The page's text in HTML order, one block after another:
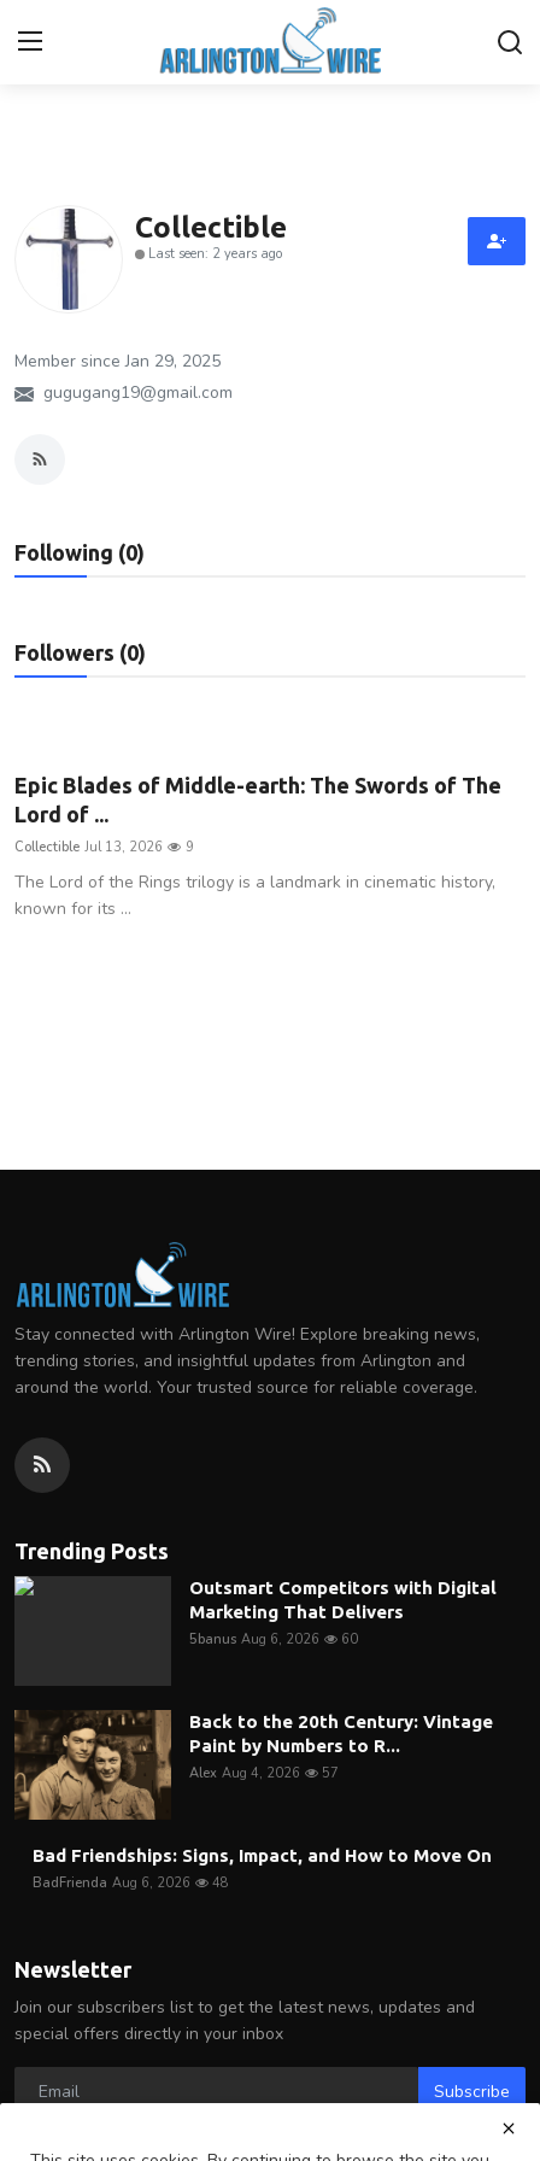
Contact
Finance
Advertise With Us
Guest Posting
Privacy Policy
Health
Collectible
Last seen: 2 years ago
Member since Jan 29, 2025
gugugang19@gmail.com
Following (0)
Followers (0)
Epic Blades of Middle-earth: The Swords of The
Lord of ...
Collectible Jul 13, 2026 9
The Lord of the Rings trilogy is a landmark in cinematic history,
known for its ...
Stay connected with Arlington Wire! Explore breaking news,
trending stories, and insightful updates from Arlington and
around the world. Your trusted source for reliable coverage.
Trending Posts
Outsmart Competitors with Digital
Marketing That Delivers
5banus Aug 6, 2026 60
Back to the 20th Century: Vintage
Paint by Numbers to R...
Alex Aug 4, 2026 57
Bad Friendships: Signs, Impact, and How to Move On
BadFrienda Aug 6, 2026 48
Newsletter
Join our subscribers list to get the latest news, updates and
special offers directly in your inbox
Subscribe